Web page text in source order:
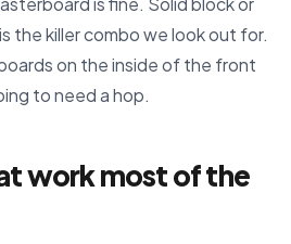
the killer combo we look out for.
on the inside of the front
to need a hop.
work most of the